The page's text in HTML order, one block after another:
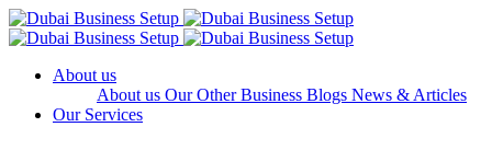
About us
About us Our Other Business Blogs News & Articles
Our Services